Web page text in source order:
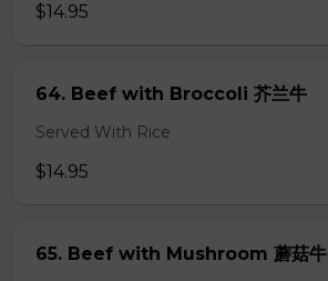
$14.95
64. Beef with Broccoli 芥兰牛
Served With Rice
$14.95
65. Beef with Mushroom 蘑菇牛